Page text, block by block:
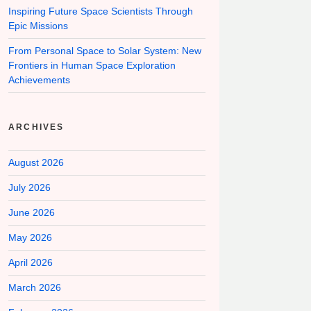
Inspiring Future Space Scientists Through
Epic Missions
From Personal Space to Solar System: New
Frontiers in Human Space Exploration
Achievements
ARCHIVES
August 2026
July 2026
June 2026
May 2026
April 2026
March 2026